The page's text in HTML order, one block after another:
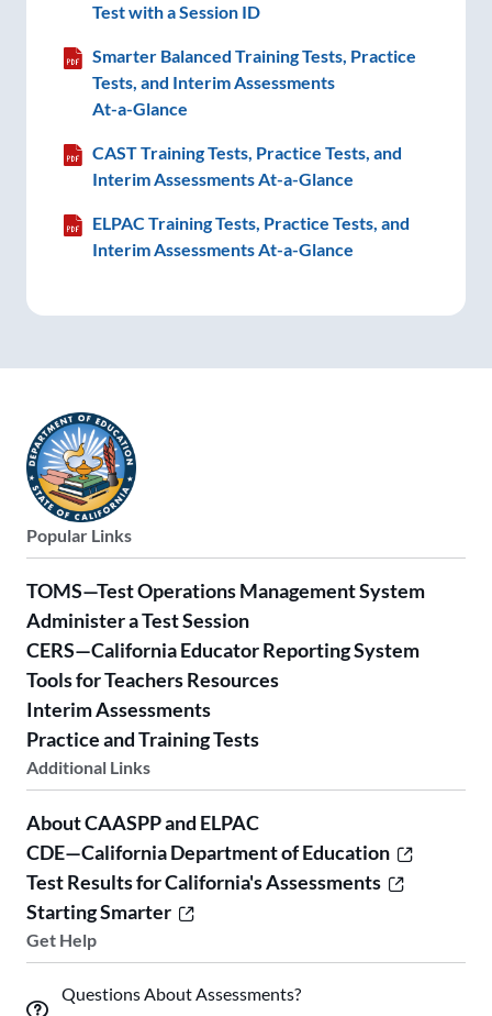
Test with a Session ID
Smarter Balanced Training Tests, Practice
Tests, and Interim Assessments
At-a-Glance
CAST Training Tests, Practice Tests, and
Interim AssessmentsAt-a-Glance
ELPAC Training Tests, Practice Tests, and
Interim AssessmentsAt-a-Glance
Popular Links
TOMS—Test Operations Management System
Administer a Test Session
CERS—California Educator Reporting System
Tools for Teachers Resources
Interim Assessments
Practice and Training Tests
Additional Links
About CAASPP and ELPAC
CDE—California Department of Education
Test Results for California's Assessments
Starting Smarter
Get Help
Questions About Assessments?